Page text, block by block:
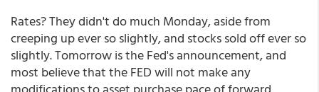
Rates? They didn't do much Monday, aside from
creeping up ever so slightly, and stocks sold off ever so
slightly. Tomorrow is the Fed's announcement, and
most believe that the FED will not make any